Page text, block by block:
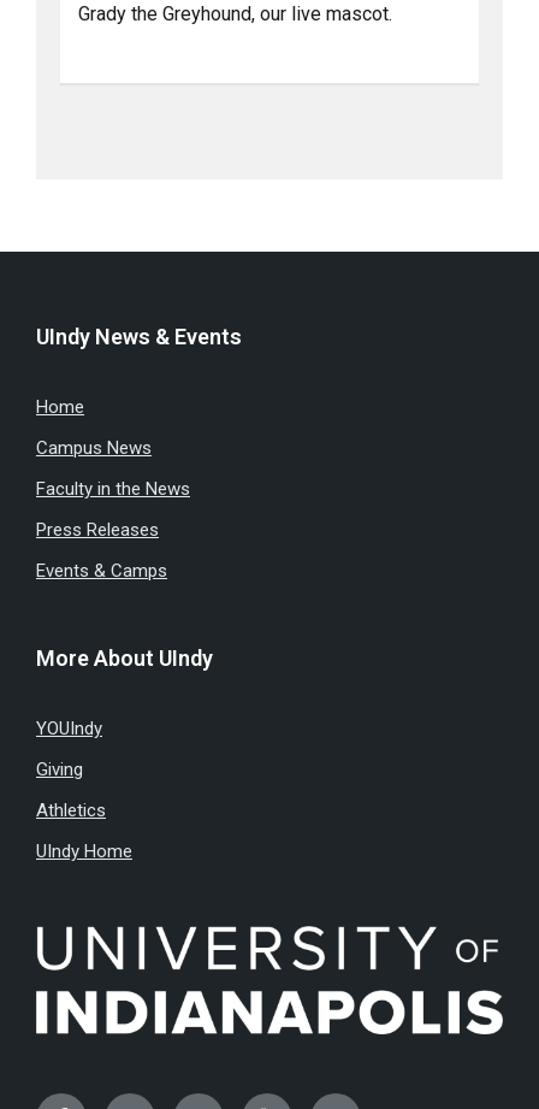
Grady the Greyhound, our live mascot.
UIndy News & Events
Home
Campus News
Faculty in the News
Press Releases
Events & Camps
More About UIndy
YOUIndy
Giving
Athletics
UIndy Home